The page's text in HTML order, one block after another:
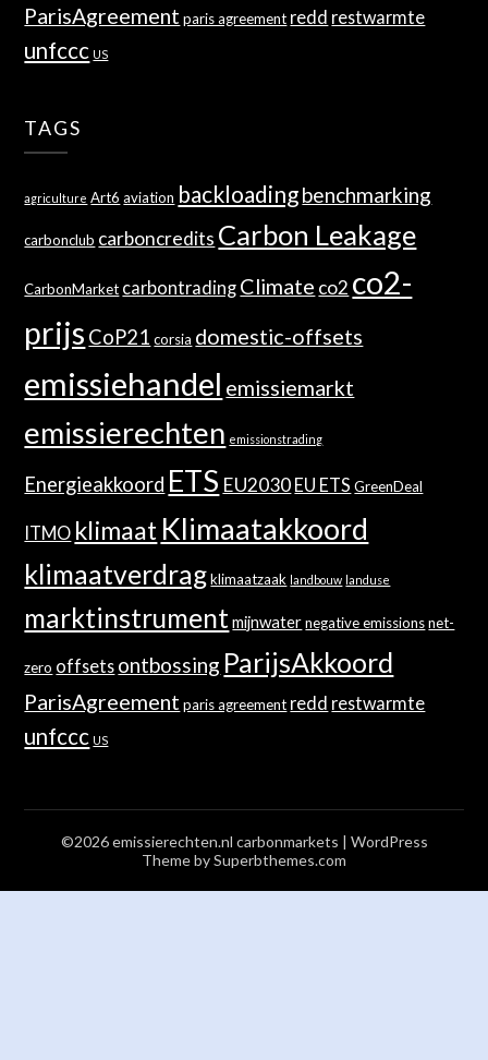
ParisAgreement paris agreement redd restwarmte
unfccc US
TAGS
agriculture Art6 aviation backloadingbenchmarking
carbonclub carboncredits Carbon Leakage
CarbonMarket carbontrading Climate co2 co2-
prijs CoP21 corsia domestic-offsets
emissiehandel emissiemarkt
emissierechten emissionstrading
Energieakkoord ETS EU2030 EU ETS GreenDeal
ITMO klimaat Klimaatakkoord
klimaatverdrag klimaatzaak landbouw landuse
marktinstrument mijnwater negative emissions net-
zero offsets ontbossing ParijsAkkoord
ParisAgreement paris agreement redd restwarmte
unfccc US
©2026 emissierechten.nl carbonmarkets | WordPress
Theme bySuperbthemes.com